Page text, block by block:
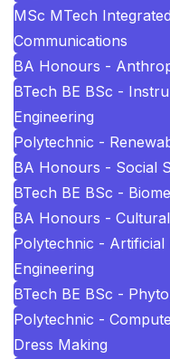
MSc MTech
Communications
BA Honours -
BTech BE BSc -
Engineering
Polytechnic -
BA Honours - Social
BTech BE BSc -
BA Honours -
Polytechnic - Artificial
Engineering
BTech BE BSc -
Polytechnic -
Dress Making